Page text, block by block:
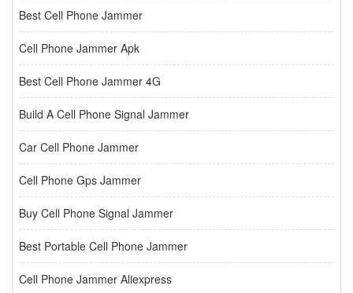
Best Cell Phone Jammer
Cell Phone Jammer Apk
Best Cell Phone Jammer 4G
Build A Cell Phone Signal Jammer
Car Cell Phone Jammer
Cell Phone Gps Jammer
Buy Cell Phone Signal Jammer
Best Portable Cell Phone Jammer
Cell Phone Jammer Aliexpress